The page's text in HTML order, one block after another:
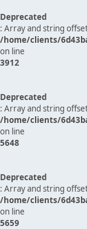
Deprecated
: Array and string
/home/clients/
on line
3912
Deprecated
: Array and string
/home/clients/
on line
5648
Deprecated
: Array and string
/home/clients/
on line
5659